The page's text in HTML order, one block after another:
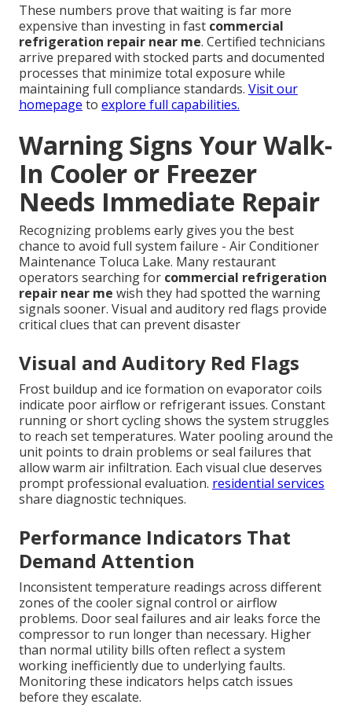
These numbers prove that waiting is far more
expensive than investing in fast commercial
refrigeration repair near me. Certified technicians
arrive prepared with stocked parts and documented
processes that minimize total exposure while
maintaining full compliance standards. Visit our
homepage to explore full capabilities.
Warning Signs Your Walk-
In Cooler or Freezer
Needs Immediate Repair
Recognizing problems early gives you the best
chance to avoid full system failure - Air Conditioner
Maintenance Toluca Lake. Many restaurant
operators searching for commercial refrigeration
repair near me wish they had spotted the warning
signals sooner. Visual and auditory red flags provide
critical clues that can prevent disaster
Visual and Auditory Red Flags
Frost buildup and ice formation on evaporator coils
indicate poor airflow or refrigerant issues. Constant
running or short cycling shows the system struggles
to reach set temperatures. Water pooling around the
unit points to drain problems or seal failures that
allow warm air infiltration. Each visual clue deserves
prompt professional evaluation. residential services
share diagnostic techniques.
Performance Indicators That
Demand Attention
Inconsistent temperature readings across different
zones of the cooler signal control or airflow
problems. Door seal failures and air leaks force the
compressor to run longer than necessary. Higher
than normal utility bills often reflect a system
working inefficiently due to underlying faults.
Monitoring these indicators helps catch issues
before they escalate.